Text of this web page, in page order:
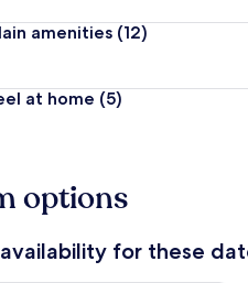
amenities (12)
at home (5)
options
for these